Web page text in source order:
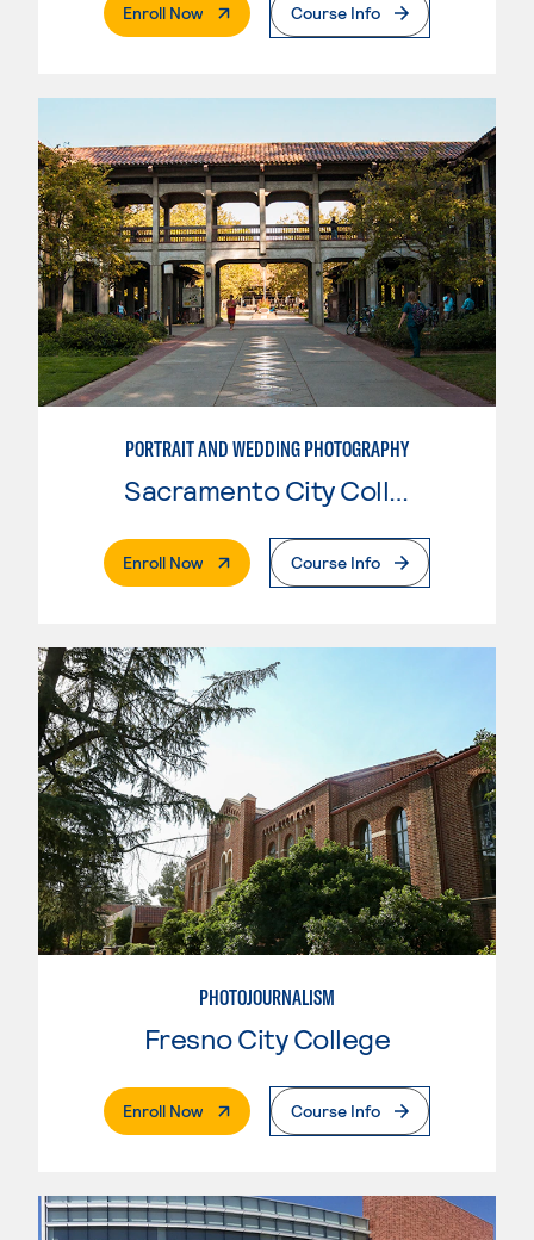
Enroll Now. External PageCourse Info
PORTRAIT AND WEDDING PHOTOGRAPHY
Enroll Now. External PageCourse Info
PHOTOJOURNALISM
Fresno City College
Enroll Now. External PageCourse Info